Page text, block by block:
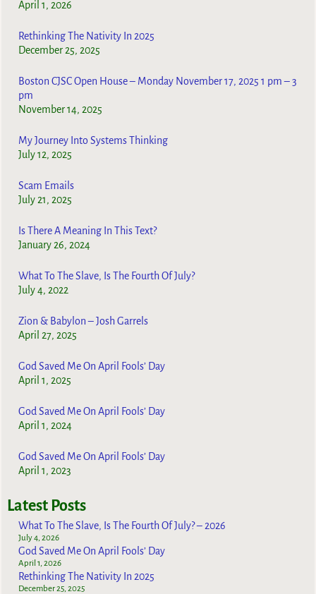
April 1, 2026
Rethinking The Nativity In 2025
December 25, 2025
Boston CJSC Open House – Monday November 17, 2025 1 pm – 3
pm
November 14, 2025
My Journey Into Systems Thinking
July 12, 2025
Scam Emails
July 21, 2025
Is There A Meaning In This Text?
January 26, 2024
What To The Slave, Is The Fourth Of July?
July 4, 2022
Zion & Babylon – Josh Garrels
April 27, 2025
God Saved Me On April Fools’ Day
April 1, 2025
God Saved Me On April Fools’ Day
April 1, 2024
God Saved Me On April Fools’ Day
April 1, 2023
Latest Posts
What To The Slave, Is The Fourth Of July? – 2026
July 4, 2026
God Saved Me On April Fools’ Day
April 1, 2026
Rethinking The Nativity In 2025
December 25, 2025